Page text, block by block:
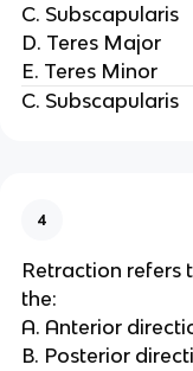
C. Subscapularis
D. Teres Major
E. Teres Minor
C. Subscapularis
4
Retraction refers
the:
A. Anterior
B. Posterior